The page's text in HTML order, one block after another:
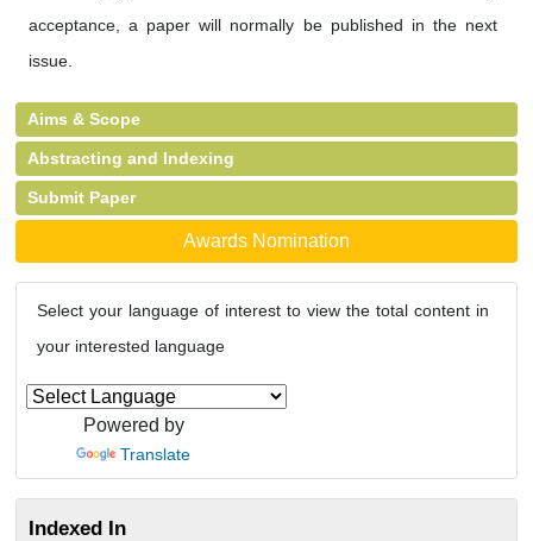
acceptance, a paper will normally be published in the next
issue.
Aims & Scope
Abstracting and Indexing
Submit Paper
Awards Nomination
Select your language of interest to view the total content in
your interested language
Powered by
Translate
Indexed In